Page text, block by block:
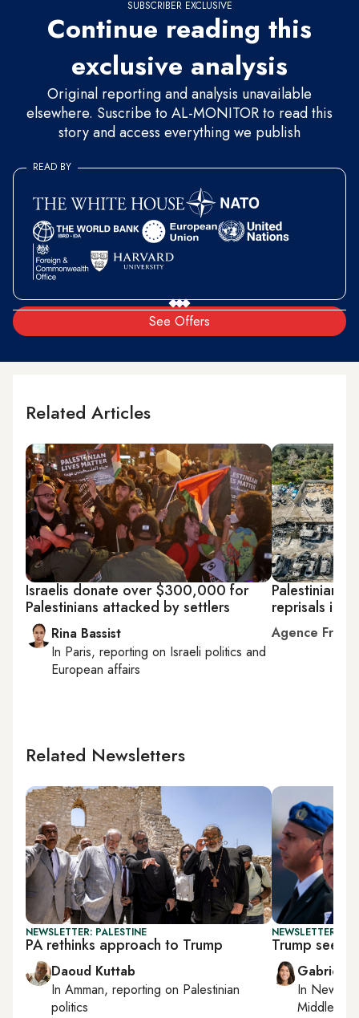
SUBSCRIBER EXCLUSIVE
Continue reading this
exclusive analysis
Original reporting and analysis unavailable
elsewhere. Suscribe to AL-MONITOR to read this
story and access everything we publish
See Offers
READ BY
Related Articles
Israelis donate over $300,000 for
Palestinians attacked by settlers
Rina Bassist
In Paris, reporting on Israeli politics and
European affairs
Palestinians
reprisals in
Agence
Related Newsletters
NEWSLETTER: PALESTINE
PA rethinks approach to Trump
Daoud Kuttab
In Amman, reporting on Palestinian
politics
NEWSLETTER:
Trump
Gabrielle
In New
Middle